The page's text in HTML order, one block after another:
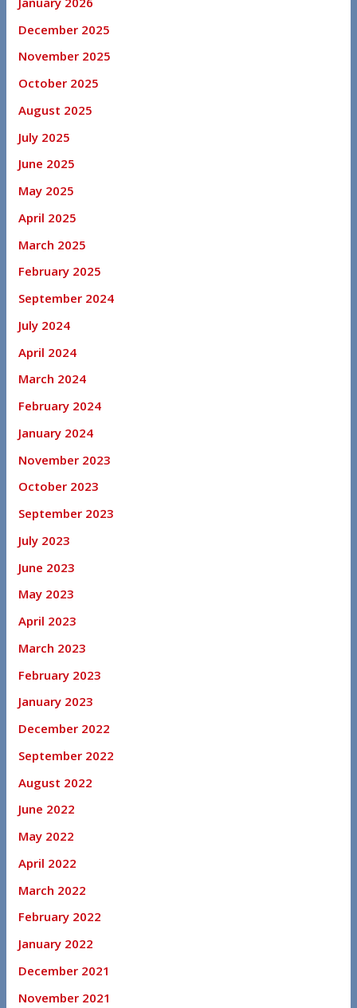
December 2025
November 2025
October 2025
August 2025
July 2025
June 2025
May 2025
April 2025
March 2025
February 2025
September 2024
July 2024
April 2024
March 2024
February 2024
January 2024
November 2023
October 2023
September 2023
July 2023
June 2023
May 2023
April 2023
March 2023
February 2023
January 2023
December 2022
September 2022
August 2022
June 2022
May 2022
April 2022
March 2022
February 2022
January 2022
December 2021
November 2021